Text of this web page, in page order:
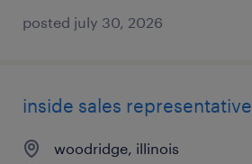
posted july 30, 2026
inside sales representative
woodridge, illinois